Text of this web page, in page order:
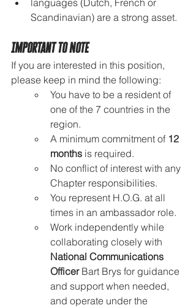
Scandinavian) are a strong asset.
Important to Note
If you are interested in this position,
please keep in mind the following:
You have to be a resident of
one of the 7 countries in the
region.
A minimum commitment of 12
months is required.
No conflict of interest with any
Chapter responsibilities.
You represent H.O.G. at all
times in an ambassador role.
Work independently while
collaborating closely with
National Communications
Officer Bart Brys for guidance
and support when needed,
and operate under the